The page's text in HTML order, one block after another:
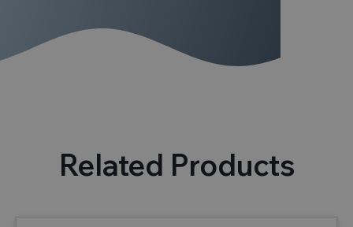
Related Products